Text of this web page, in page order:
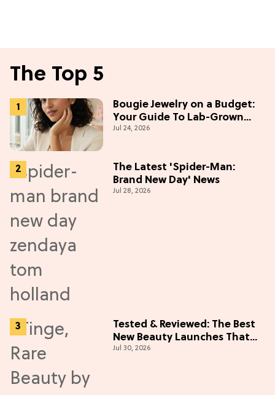
The Top 5
Bougie Jewelry on a Budget:
Your Guide To Lab-Grown
Diamonds
Jul 24, 2026
The Latest 'Spider-Man:
Brand New Day' News
Jul 28, 2026
Tested & Reviewed: The Best
New Beauty Launches That
Live Up to the Hype
Jul 30, 2026